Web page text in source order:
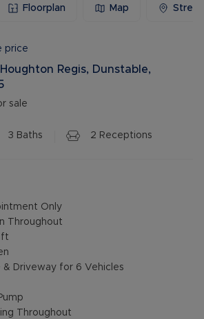
Floorplan Map
price
Regis, Dunstable,
sale
3 Baths 2 Receptions
Only
Throughout
ft
Driveway for 6 Vehicles
Throughout